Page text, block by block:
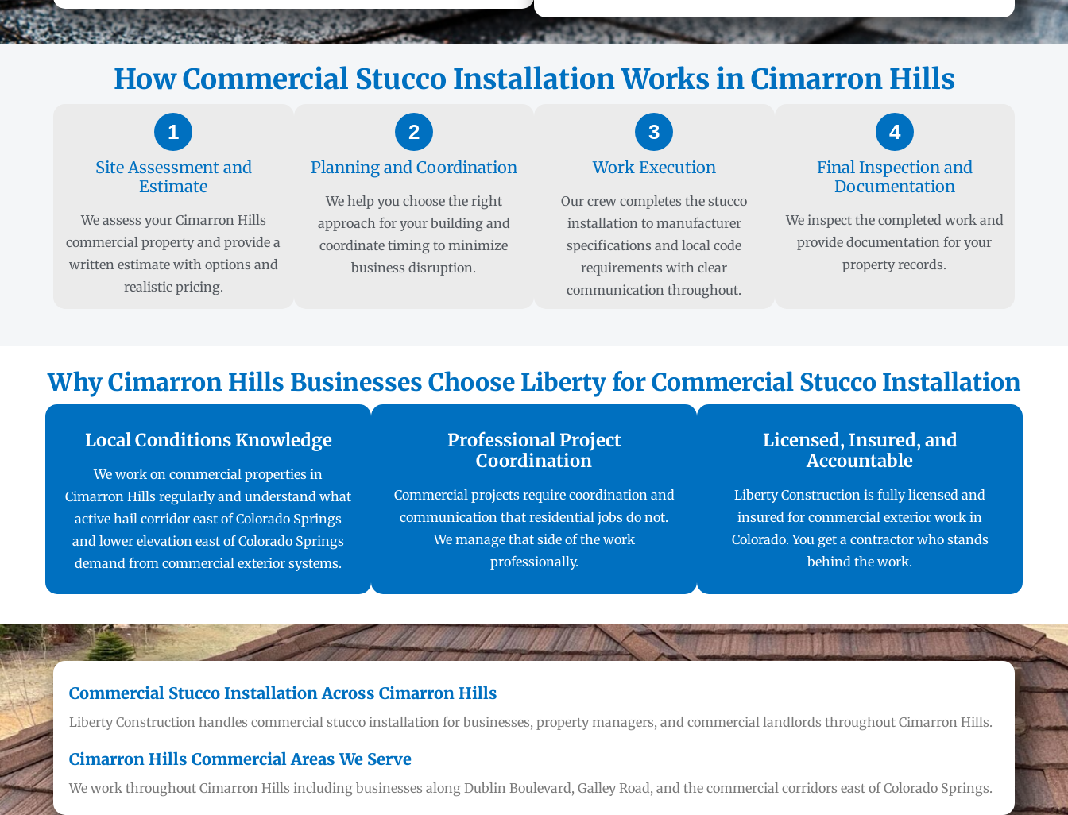
How Commercial Stucco Installation Works in Cimarron Hills
1
Site Assessment and
Estimate
We assess your Cimarron Hills
commercial property and provide a
written estimate with options and
realistic pricing.
2
Planning and Coordination
We help you choose the right
approach for your building and
coordinate timing to minimize
business disruption.
3
Work Execution
Our crew completes the stucco
installation to manufacturer
specifications and local code
requirements with clear
communication throughout.
4
Final Inspection and
Documentation
We inspect the completed work and
provide documentation for your
property records.
Why Cimarron Hills Businesses Choose Liberty for Commercial Stucco Installation
Local Conditions Knowledge
We work on commercial properties in
Cimarron Hills regularly and understand what
active hail corridor east of Colorado Springs
and lower elevation east of Colorado Springs
demand from commercial exterior systems.
Professional Project
Coordination
Commercial projects require coordination and
communication that residential jobs do not.
We manage that side of the work
professionally.
Licensed, Insured, and
Accountable
Liberty Construction is fully licensed and
insured for commercial exterior work in
Colorado. You get a contractor who stands
behind the work.
Commercial Stucco Installation Across Cimarron Hills
Liberty Construction handles commercial stucco installation for businesses, property managers, and commercial landlords throughout Cimarron Hills.
Cimarron Hills Commercial Areas We Serve
We work throughout Cimarron Hills including businesses along Dublin Boulevard, Galley Road, and the commercial corridors east of Colorado Springs.